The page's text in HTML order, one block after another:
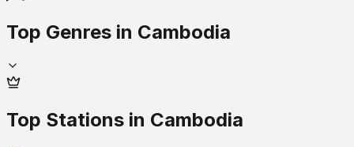
Top Genres in Cambodia
Top Stations in Cambodia